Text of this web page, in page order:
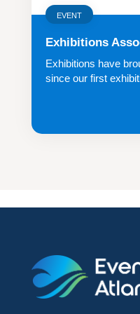
EVENT
Exhibitions
Exhibitions have
since our first